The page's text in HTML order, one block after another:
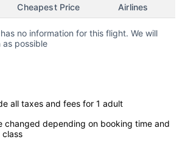
Cheapest Price Airlines
no information for this flight. We will
as possible
all taxes and fees for 1 adult
changed depending on booking time and
class